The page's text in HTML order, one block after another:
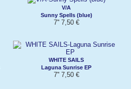
V/A
Sunny Spells (blue)
7'' 7,50 €
WHITE SAILS
Laguna Sunrise EP
7'' 7,50 €